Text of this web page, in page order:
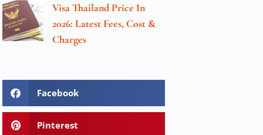
Visa Thailand Price In
2026: Latest Fees, Cost &
Charges
Facebook
Pinterest